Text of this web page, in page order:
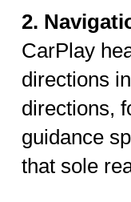
2.
CarPlay
directions
directions,
guidance
that sole